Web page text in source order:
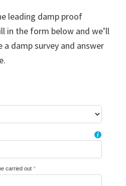
leading damp proof
in the form below and we’ll
damp survey and answer
i
carried out *